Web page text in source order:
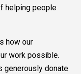
helping people
how our
work possible.
generously donate